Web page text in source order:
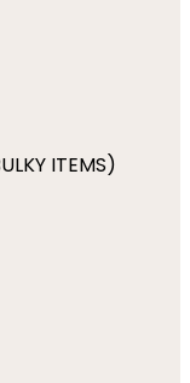
ITEMS)